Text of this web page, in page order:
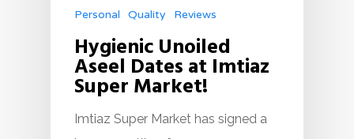
Personal Quality Reviews
Hygienic Unoiled
Aseel Dates at Imtiaz
Super Market!
Imtiaz Super Market has signed a